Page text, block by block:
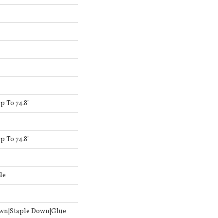
To 74.8"
To 74.8"
Down|Glue